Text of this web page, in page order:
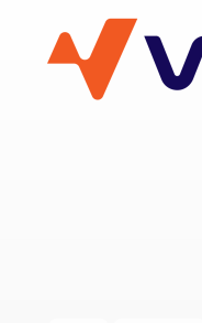
VESC Project
User login